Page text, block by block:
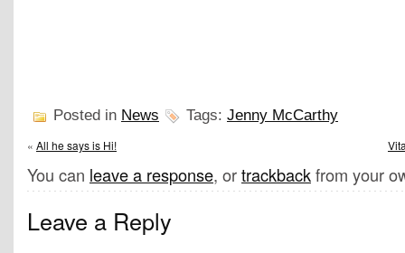
Posted in News Tags: Jenny McCarthy
« All he says is Hi!
You can leave a response, ortrackbackfrom your
Leave a Reply